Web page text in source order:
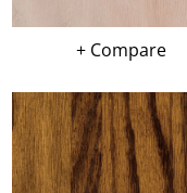
+ Compare